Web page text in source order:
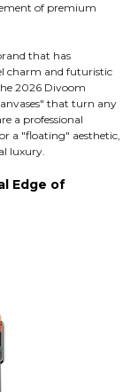
of premium
that has
charm and futuristic
2026 Divoom
that turn any
a professional
a "floating" aesthetic,
luxury.
Edge of